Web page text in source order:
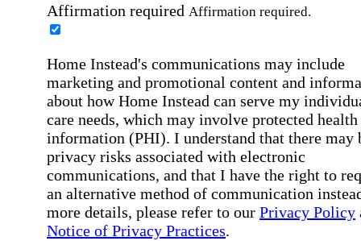
Affirmation required Affirmation required.
Home Instead's communications may include
marketing and promotional content and
about how Home Instead can serve my
care needs, which may involve protected health
information (PHI). I understand that there may
privacy risks associated with electronic
communications, and that I have the right to
an alternative method of communication
more details, please refer to our Privacy Policy
Notice of Privacy Practices.